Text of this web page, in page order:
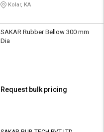
Kolar, KA
SAKAR Rubber Bellow 300 mm
Dia
Request bulk pricing